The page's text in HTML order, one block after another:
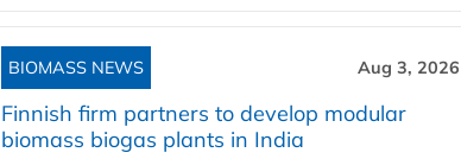
BIOMASS NEWS Aug 3, 2026
Finnish firm partners to develop modular
biomass biogas plants in India